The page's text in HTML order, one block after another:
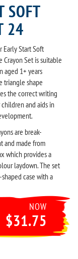
SOFT
24
Early Start Soft
Crayon Set is suitable
aged 1+ years
triangle shape
the correct writing
and aids in
are break-
and made from
which provides a
laydown. The set
case with a
NOW
$31.75